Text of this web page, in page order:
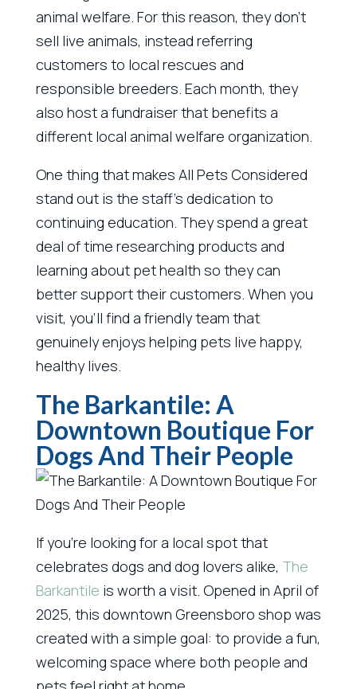
animal welfare. For this reason, they don’t
sell live animals, instead referring
customers to local rescues and
responsible breeders. Each month, they
also host a fundraiser that benefits a
different local animal welfare organization.
One thing that makes All Pets Considered
stand out is the staff’s dedication to
continuing education. They spend a great
deal of time researching products and
learning about pet health so they can
better support their customers. When you
visit, you’ll find a friendly team that
genuinely enjoys helping pets live happy,
healthy lives.
The Barkantile: A
Downtown Boutique For
Dogs And Their People
If you’re looking for a local spot that
celebrates dogs and dog lovers alike, The
Barkantile is worth a visit. Opened in April of
2025, this downtown Greensboro shop was
created with a simple goal: to provide a fun,
welcoming space where both people and